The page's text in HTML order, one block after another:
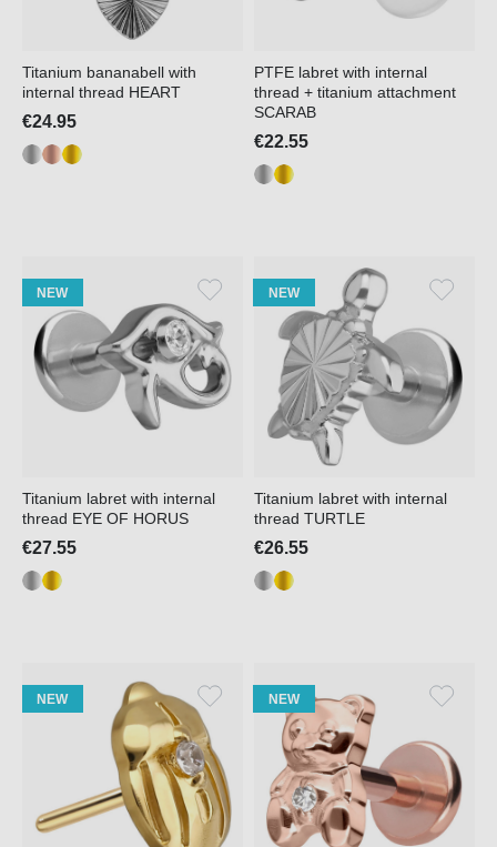
Titanium bananabell with
internal thread HEART
€24.95
PTFE labret with internal
thread + titanium attachment
SCARAB
€22.55
NEW
Titanium labret with internal
thread EYE OF HORUS
€27.55
NEW
Titanium labret with internal
thread TURTLE
€26.55
NEW NEW